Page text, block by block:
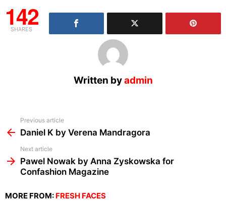
142
SHARES
Written byadmin
more
Previous article
Daniel K by Verena Mandragora
Next article
Pawel Nowak by Anna Zyskowska for
Confashion Magazine
MORE FROM: FRESH FACES